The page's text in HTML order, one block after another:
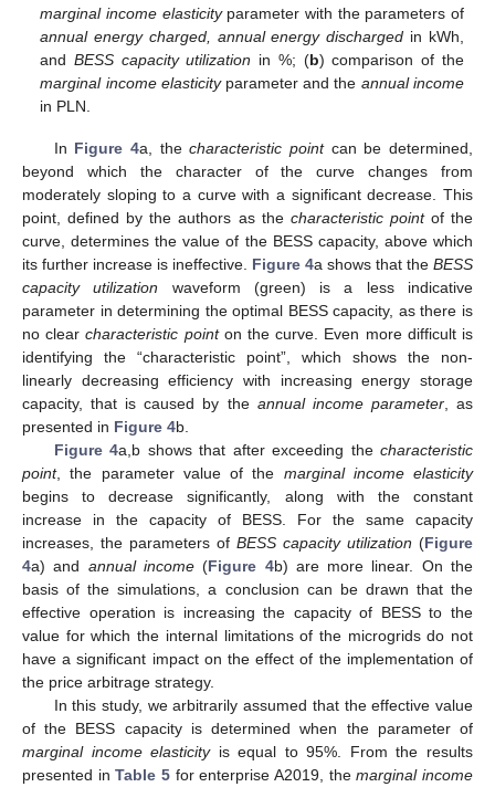
marginal income elasticityparameter with the parameters of
annual energy charged, annual energy discharged in kWh,
andBESS capacity utilization in %; (b) comparison of the
marginal income elasticityparameter and the annual income
in PLN.
In Figure 4a, thecharacteristic pointcan be determined,
beyond which the character of the curve changes from
moderately sloping to a curve with a significant decrease. This
point, defined by the authors as the characteristic pointof the
curve, determines the value of the BESS capacity, above which
its further increase is ineffective. Figure 4a shows that the BESS
capacity utilization waveform (green) is a less indicative
parameter in determining the optimal BESS capacity, as there is
no clearcharacteristic pointon the curve. Even more difficult is
identifying the “characteristic point”, which shows the non-
linearly decreasing efficiency with increasing energy storage
capacity, that is caused by the annual income parameter, as
presented in Figure 4b.
Figure 4a,b shows that after exceeding thecharacteristic
point, the parameter value of the marginal income elasticity
begins to decrease significantly, along with the constant
increase in the capacity of BESS. For the same capacity
increases, the parameters of BESS capacity utilization (Figure
4a) and annual income(Figure 4b) are more linear. On the
basis of the simulations, a conclusion can be drawn that the
effective operation is increasing the capacity of BESS to the
value for which the internal limitations of the microgrids do not
have a significant impact on the effect of the implementation of
the price arbitrage strategy.
In this study, we arbitrarily assumed that the effective value
of the BESS capacity is determined when the parameter of
marginal income elasticityis equal to 95%. From the results
presented inTable 5 for enterprise A2019, themarginal income